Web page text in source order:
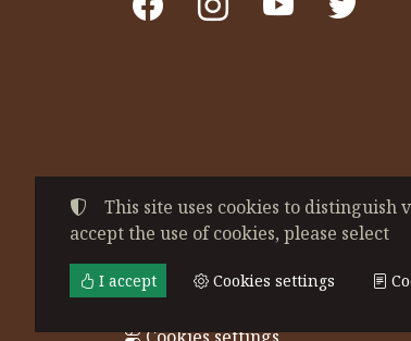
©2022-2026CHATZIVASILEIADOU
Tax ID Number:
•
Terms of use•Privacy policy •
This site uses cookies to distinguish
accept the use of cookies, please select
I accept Cookies settings